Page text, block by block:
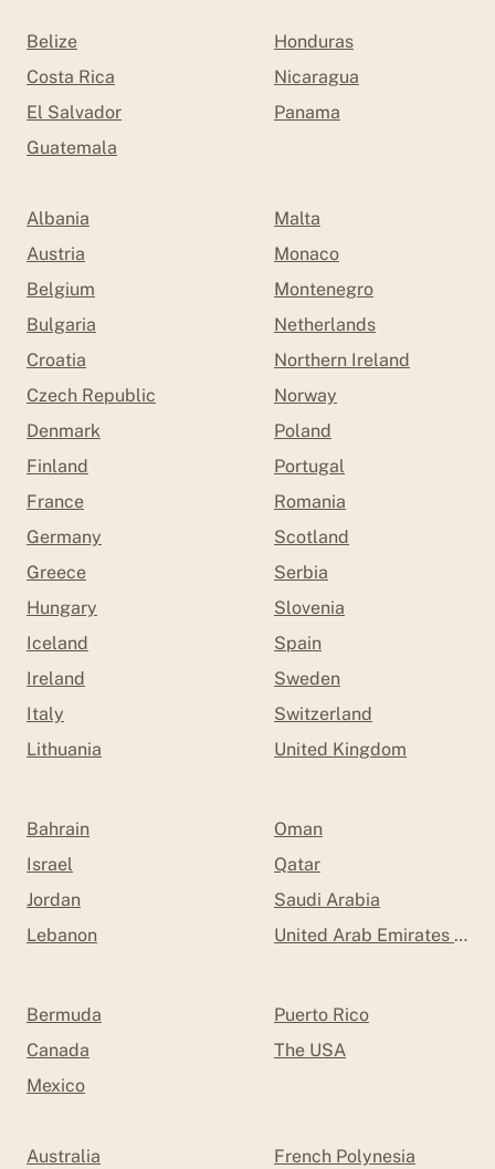
Belize
Costa Rica
El Salvador
Guatemala
Honduras
Nicaragua
Panama
Albania
Austria
Belgium
Bulgaria
Croatia
Czech Republic
Denmark
Finland
France
Germany
Greece
Hungary
Iceland
Ireland
Italy
Lithuania
Malta
Monaco
Montenegro
Netherlands
Northern Ireland
Norway
Poland
Portugal
Romania
Scotland
Serbia
Slovenia
Spain
Sweden
Switzerland
United Kingdom
Bahrain
Israel
Jordan
Lebanon
Oman
Qatar
Saudi Arabia
United Arab Emirates
Bermuda
Canada
Mexico
Puerto Rico
The USA
Australia
French Polynesia